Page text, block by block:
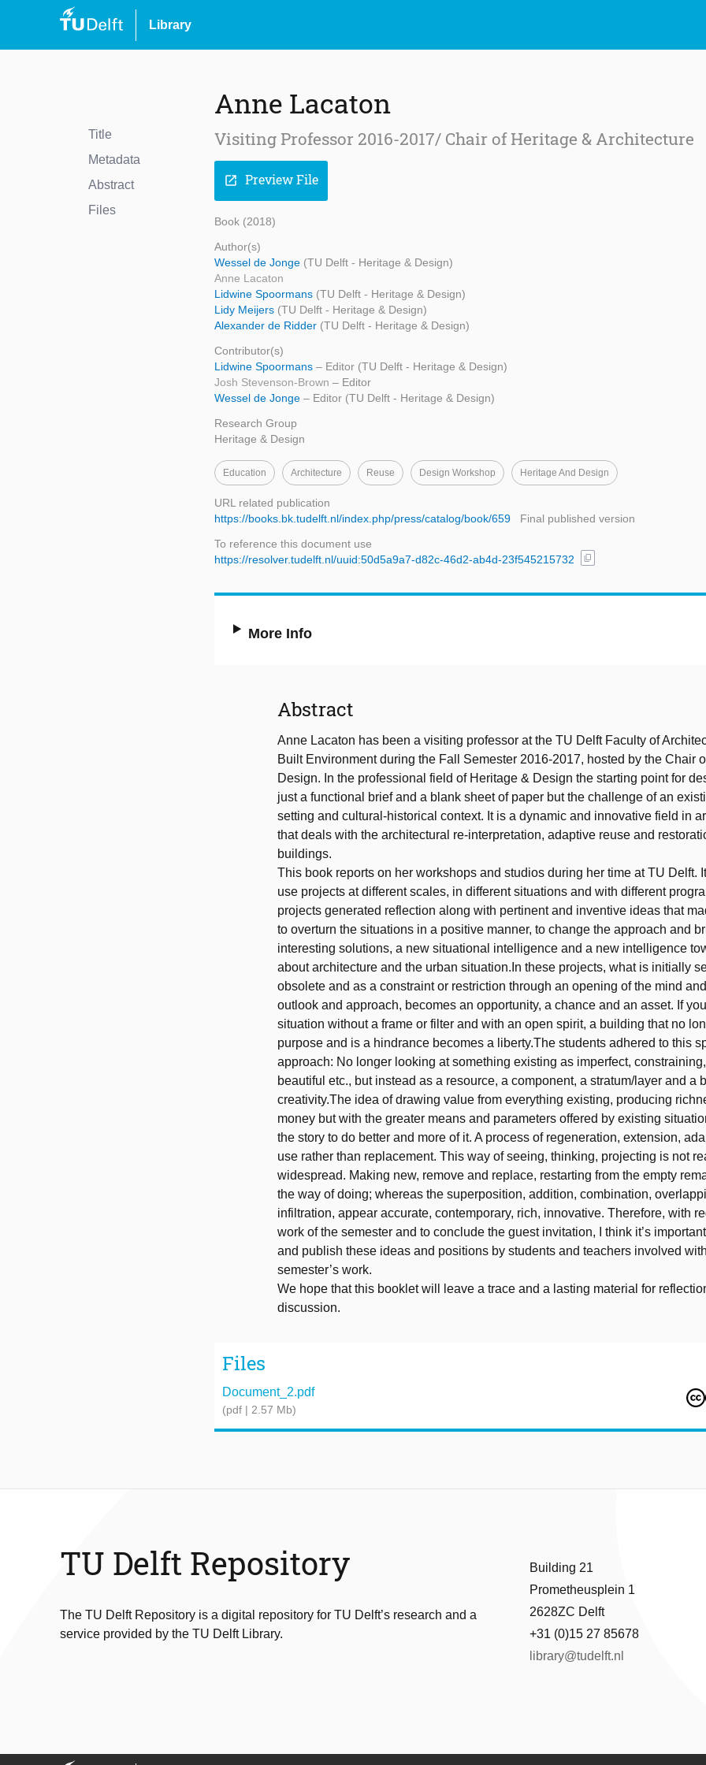
Library
Title
Metadata
Abstract
Files
Anne Lacaton
Visiting Professor 2016-2017/ Chair of Heritage & Architecture
open_in_new Preview File
Book (2018)
Author(s)
Wessel de Jonge (TU Delft - Heritage & Design)
Anne Lacaton
Lidwine Spoormans (TU Delft - Heritage & Design)
Lidy Meijers (TU Delft - Heritage & Design)
Alexander de Ridder (TU Delft - Heritage & Design)
Contributor(s)
Lidwine Spoormans – Editor (TU Delft - Heritage & Design)
Josh Stevenson-Brown – Editor
Wessel de Jonge – Editor (TU Delft - Heritage & Design)
Research Group
Heritage & Design
Education Architecture Reuse Design Workshop Heritage And Design
URL related publication
https://books.bk.tudelft.nl/index.php/press/catalog/book/659
Final published version
To reference this document use
https://resolver.tudelft.nl/uuid:50d5a9a7-d82c-46d2-ab4d-23f545215732
content_copy
More Info
Abstract
Anne Lacaton has been a visiting professor at the TU Delft Faculty of
Built Environment during the Fall Semester 2016-2017, hosted by the Chair
Design. In the professional field of Heritage & Design the starting point for
just a functional brief and a blank sheet of paper but the challenge of an
setting and cultural-historical context. It is a dynamic and innovative field in
that deals with the architectural re-interpretation, adaptive reuse and
buildings.
This book reports on her workshops and studios during her time at TU Delft.
use projects at different scales, in different situations and with different
projects generated reflection along with pertinent and inventive ideas that
to overturn the situations in a positive manner, to change the approach and
interesting solutions, a new situational intelligence and a new intelligence
about architecture and the urban situation.In these projects, what is initially
obsolete and as a constraint or restriction through an opening of the mind
outlook and approach, becomes an opportunity, a chance and an asset. If
situation without a frame or filter and with an open spirit, a building that no
purpose and is a hindrance becomes a liberty.The students adhered to this
approach: No longer looking at something existing as imperfect,
beautiful etc., but instead as a resource, a component, a stratum/layer and a
creativity.The idea of drawing value from everything existing, producing
money but with the greater means and parameters offered by existing
the story to do better and more of it. A process of regeneration, extension,
use rather than replacement. This way of seeing, thinking, projecting is not
widespread. Making new, remove and replace, restarting from the empty
the way of doing; whereas the superposition, addition, combination,
infiltration, appear accurate, contemporary, rich, innovative. Therefore, with
work of the semester and to conclude the guest invitation, I think it’s
and publish these ideas and positions by students and teachers involved
semester’s work.
We hope that this booklet will leave a trace and a lasting material for
discussion.
Files
Document_2.pdf
(pdf | 2.57 Mb)
TU Delft Repository
The TU Delft Repository is a digital repository for TU Delft’s research and a
service provided by the TU Delft Library.
Building 21
Prometheusplein 1
2628ZC Delft
+31 (0)15 27 85678
library@tudelft.nl